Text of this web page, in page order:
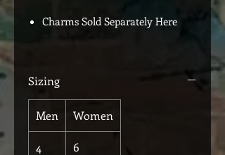
Charms Sold Separately Here
Sizing
Men Women
4 6